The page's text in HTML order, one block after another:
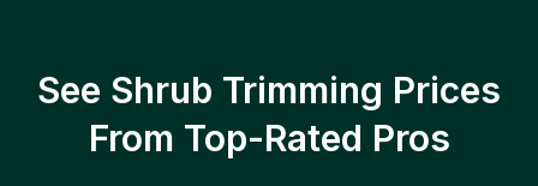
See Shrub Trimming Prices
From Top-Rated Pros